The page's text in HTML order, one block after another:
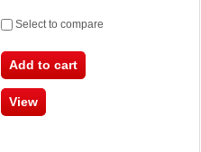
Select to compare
Add to cart
View